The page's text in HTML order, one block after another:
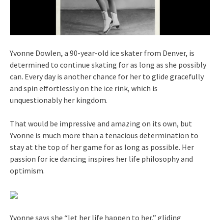
Yvonne Dowlen, a 90-year-old ice skater from Denver, is
determined to continue skating for as long as she possibly
can. Every day is another chance for her to glide gracefully
and spin effortlessly on the ice rink, which is
unquestionably her kingdom.
That would be impressive and amazing on its own, but
Yvonne is much more than a tenacious determination to
stay at the top of her game for as long as possible. Her
passion for ice dancing inspires her life philosophy and
optimism.
Yvonne says she “let her life happen to her,” gliding